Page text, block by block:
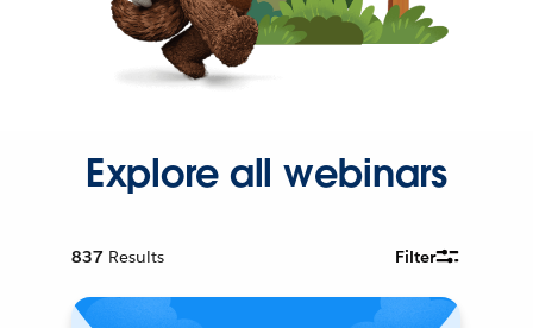
Explore all webinars
837 Results Filter